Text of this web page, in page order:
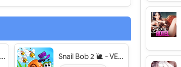
Ravenhill®: Hidden Mystery - VER. 1.2 Unlimited Coins MOD APK Snail Bob 2 🐌 - VER. 1.2.6 Infinite Lives MOD APK